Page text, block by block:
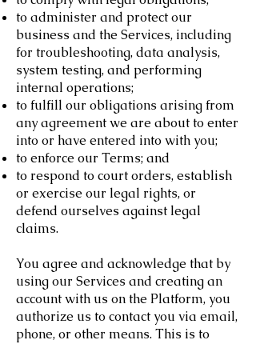
to administer and protect our
business and the Services, including
for troubleshooting, data analysis,
system testing, and performing
internal operations;
to fulfill our obligations arising from
any agreement we are about to enter
into or have entered into with you;
to enforce our Terms; and
to respond to court orders, establish
or exercise our legal rights, or
defend ourselves against legal
claims.
You agree and acknowledge that by
using our Services and creating an
account with us on the Platform, you
authorize us to contact you via email,
phone, or other means. This is to